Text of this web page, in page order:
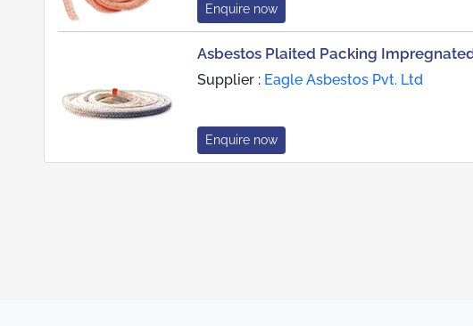
Enquire now
Asbestos Plaited Packing
Supplier : Eagle Asbestos Pvt. Ltd
Enquire now